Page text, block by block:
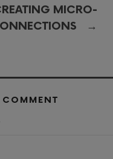
MICRO-
→
COMMENT